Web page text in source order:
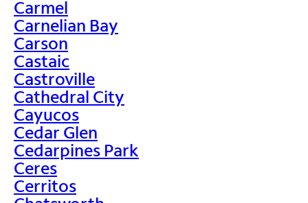
Carmel
Carnelian Bay
Carson
Castaic
Castroville
Cathedral City
Cayucos
Cedar Glen
Cedarpines Park
Ceres
Cerritos